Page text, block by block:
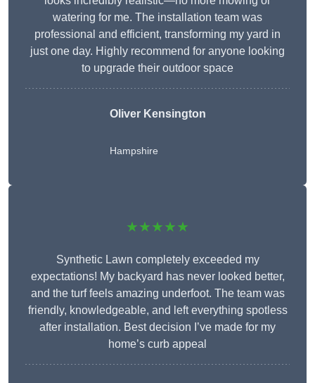
watering for me. The installation team was
professional and efficient, transforming my yard in
just one day. Highly recommend for anyone looking
to upgrade their outdoor space
Oliver Kensington
Hampshire
★★★★★
Synthetic Lawn completely exceeded my
expectations! My backyard has never looked better,
and the turf feels amazing underfoot. The team was
friendly, knowledgeable, and left everything spotless
after installation. Best decision I’ve made for my
home’s curb appeal